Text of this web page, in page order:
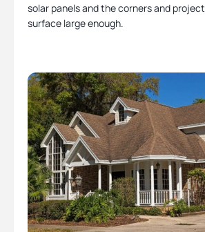
solar panels and the corners and
surface large enough.